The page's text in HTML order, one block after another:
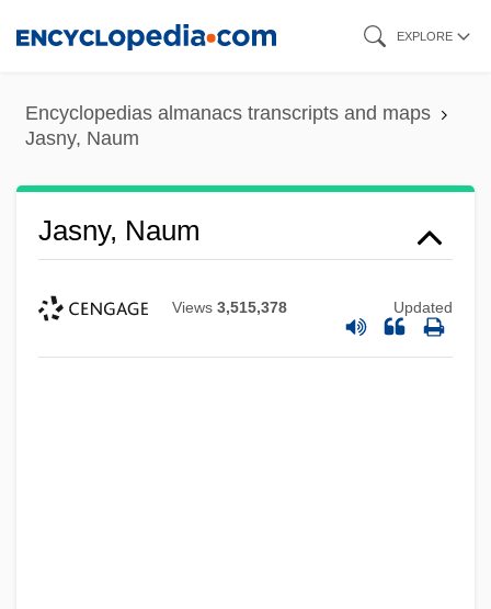
content
EXPLORE
Encyclopedias almanacs transcripts and maps
Jasny, Naum
Jasny, Naum
Views 3,515,378 Updated